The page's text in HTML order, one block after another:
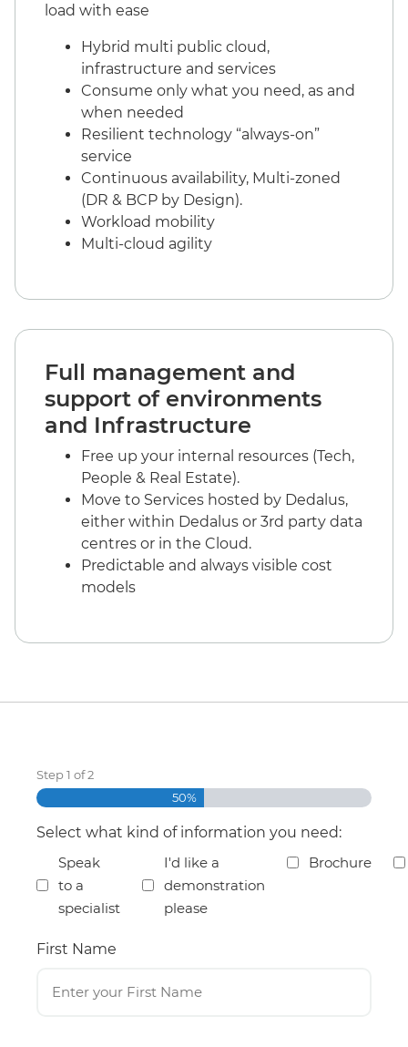
load with ease
Hybrid multi public cloud,
infrastructure and services
Consume only what you need, as and
when needed
Resilient technology “always-on”
service
Continuous availability, Multi-zoned
(DR & BCP by Design).
Workload mobility
Multi-cloud agility
Full management and
support of environments
and Infrastructure
Free up your internal resources (Tech,
People & Real Estate).
Move to Services hosted by Dedalus,
either within Dedalus or 3rd party data
centres or in the Cloud.
Predictable and always visible cost
models
Step1 of2
50%
Select what kind of information you need:
Speak
to a
specialist
I'd like a
demonstration
please
Brochure
First Name